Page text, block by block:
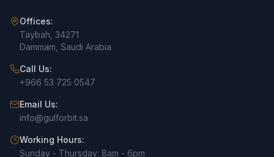
Offices:
Taybah, 34271
Dammam, Saudi Arabia
Call Us:
+966 53 725 0547
Email Us:
info@gulforbit.sa
Working Hours:
Sunday - Thursday: 8am - 6pm